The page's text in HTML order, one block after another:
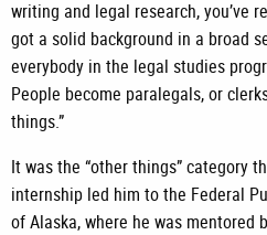
writing and legal research, you’ve
got a solid background in a broad
everybody in the legal studies
People become paralegals, or
things.”
It was the “other things” category
internship led him to the Federal
of Alaska, where he was mentored